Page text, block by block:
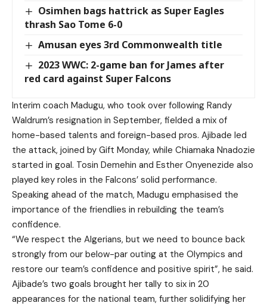
Osimhen bags hattrick as Super Eagles
thrash Sao Tome 6-0
Amusan eyes 3rd Commonwealth title
2023 WWC: 2-game ban for James after
red card against Super Falcons
Interim coach Madugu, who took over following Randy
Waldrum’s resignation in September, fielded a mix of
home-based talents and foreign-based pros. Ajibade led
the attack, joined by Gift Monday, while Chiamaka Nnadozie
started in goal. Tosin Demehin and Esther Onyenezide also
played key roles in the Falcons’ solid performance.
Speaking ahead of the match, Madugu emphasised the
importance of the friendlies in rebuilding the team’s
confidence.
“We respect the Algerians, but we need to bounce back
strongly from our below-par outing at the Olympics and
restore our team’s confidence and positive spirit”, he said.
Ajibade’s two goals brought her tally to six in 20
appearances for the national team, further solidifying her